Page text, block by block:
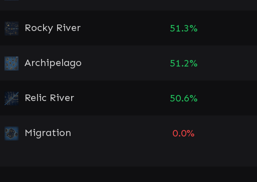
Rocky River 51.3%
Archipelago 51.2%
Relic River 50.6%
Migration 0.0%